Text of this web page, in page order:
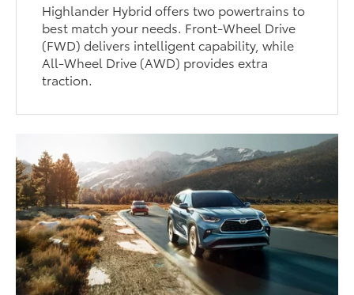
Highlander Hybrid offers two powertrains to
best match your needs. Front-Wheel Drive
(FWD) delivers intelligent capability, while
All-Wheel Drive (AWD) provides extra
traction.